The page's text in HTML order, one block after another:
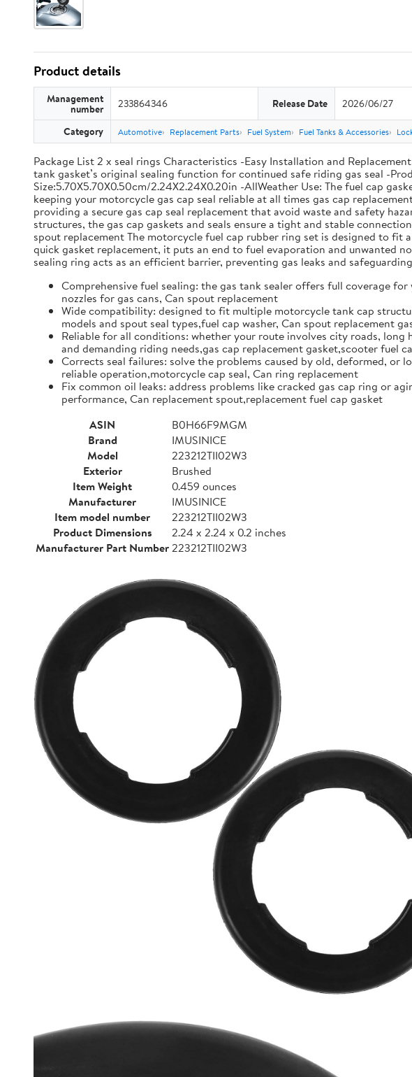
Product details
Management
number 233864346 Release Date 2026/06/27
Category Automotive Replacement Parts Fuel System Fuel Tanks & Accessories
Package List 2 x seal rings Characteristics -Easy Installation and
tank gasket’s original sealing function for continued safe riding gas seal -
Size:5.70X5.70X0.50cm/2.24X2.24X0.20in -AllWeather Use: The fuel cap
keeping your motorcycle gas cap seal reliable at all times gas cap
providing a secure gas cap seal replacement that avoid waste and safety
structures, the gas cap gaskets and seals ensure a tight and stable
spout replacement The motorcycle fuel cap rubber ring set is designed to
quick gasket replacement, it puts an end to fuel evaporation and unwanted
sealing ring acts as an efficient barrier, preventing gas leaks and
Comprehensive fuel sealing: the gas tank sealer offers full coverage
nozzles for gas cans, Can spout replacement
Wide compatibility: designed to fit multiple motorcycle tank cap
models and spout seal types,fuel cap washer, Can spout replacement
Reliable for all conditions: whether your route involves city roads, long
and demanding riding needs,gas cap replacement gasket,scooter fuel
Corrects seal failures: solve the problems caused by old, deformed, or
reliable operation,motorcycle cap seal, Can ring replacement
Fix common oil leaks: address problems like cracked gas cap ring or
performance, Can replacement spout,replacement fuel cap gasket
ASIN
B0H66F9MGM
Brand
IMUSINICE
Model
223212TII02W3
Exterior
Brushed
Item Weight
0.459 ounces
Manufacturer
IMUSINICE
Item model number
223212TII02W3
Product Dimensions
2.24 x 2.24 x 0.2 inches
Manufacturer Part Number223212TII02W3